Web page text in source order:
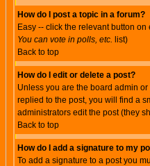
How do I post a topic in a forum?
Easy -- click the relevant button
You can vote in polls, etc. list)
Back to top
How do I edit or delete a post?
Unless you are the board admin
replied to the post, you will find a
administrators edit the post (they
Back to top
How do I add a signature to my
To add a signature to a post you